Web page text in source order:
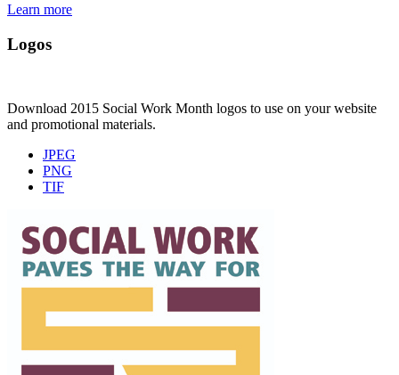
Learn more
Logos
Download 2015 Social Work Month logos to use on your website
and promotional materials.
JPEG
PNG
TIF